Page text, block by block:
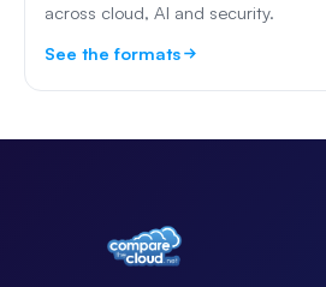
across cloud, AI and security.
See the formats